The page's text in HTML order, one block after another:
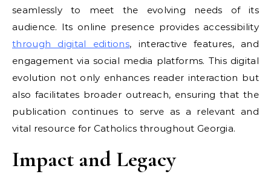
seamlessly to meet the evolving needs of its
audience. Its online presence provides accessibility
through digital editions, interactive features, and
engagement via social media platforms. This digital
evolution not only enhances reader interaction but
also facilitates broader outreach, ensuring that the
publication continues to serve as a relevant and
vital resource for Catholics throughout Georgia.
Impact and Legacy